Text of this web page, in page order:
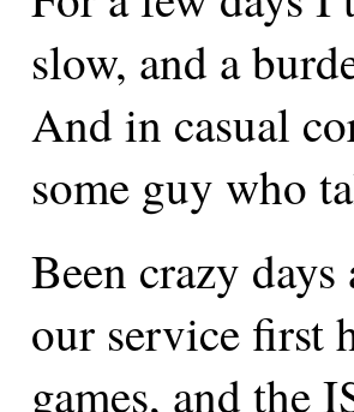
slow, and a
And in casual
some guy who
Been crazy
our service first
games, and the